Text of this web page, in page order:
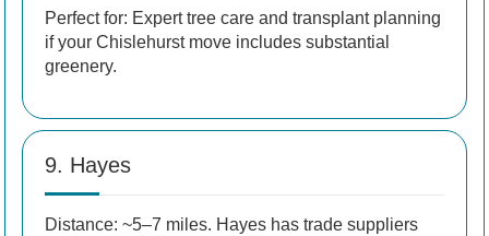
Perfect for: Expert tree care and transplant planning
if your Chislehurst move includes substantial
greenery.
9. Hayes
Distance: ~5–7 miles. Hayes has trade suppliers